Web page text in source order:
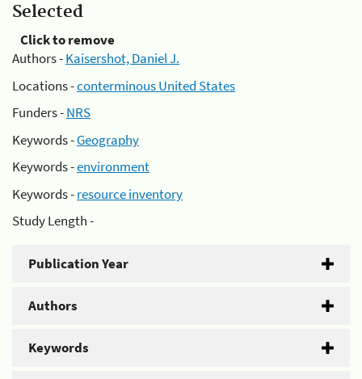
Selected
Click to remove
Authors -Kaisershot, Daniel J.
Locations -conterminous United States
Funders -NRS
Keywords -Geography
Keywords -environment
Keywords -resource inventory
Study Length -
Publication Year
Authors
Keywords